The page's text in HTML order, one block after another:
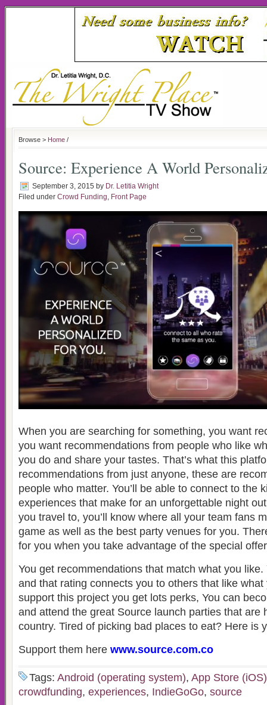
Browse > Home /
Source: Experience A World
September 3, 2015 by Dr. Letitia Wright
Filed under Crowd Funding, Front Page
When you are searching for something, you want
you want recommendations from people who like
you do and share your tastes. That’s what this
recommendations from just anyone, these are
people who matter. You’ll be able to connect to the
experiences that make for an unforgettable night
you travel to, you’ll know where all your team fans
game as well as the best party venues for you.
for you when you take advantage of the special
You get recommendations that match what you
and that rating connects you to others that like
support this project you get lots perks, You can
and attend the great Source launch parties that are
country. Tired of picking bad places to eat? Here is
Support them here www.source.com.co
Tags: Android (operating system), App Store (iOS)
crowdfunding, experiences, IndieGoGo, source